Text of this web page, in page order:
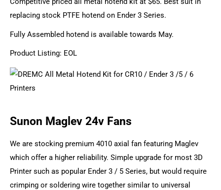
replacing stock PTFE hotend on Ender 3 Series.
Fully Assembled hotend is available towards May.
Product Listing: EOL
Sunon Maglev 24v Fans
We are stocking premium 4010 axial fan featuring Maglev
which offer a higher reliability. Simple upgrade for most 3D
Printer such as popular Ender 3 / 5 Series, but would require
crimping or soldering wire together similar to universal